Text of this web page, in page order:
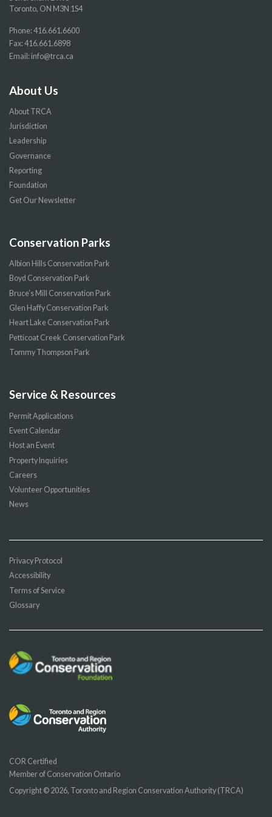
Toronto, ON M3N 1S4
Phone:416.661.6600
Fax: 416.661.6898
Email: info@trca.ca
About Us
About TRCA
Jurisdiction
Leadership
Governance
Reporting
Foundation
Get Our Newsletter
Conservation Parks
Albion Hills Conservation Park
Boyd Conservation Park
Bruce’s Mill Conservation Park
Glen Haffy Conservation Park
Heart Lake Conservation Park
Petticoat Creek Conservation Park
Tommy Thompson Park
Service & Resources
Permit Applications
Event Calendar
Host an Event
Property Inquiries
Careers
Volunteer Opportunities
News
Privacy Protocol
Accessibility
Terms of Service
Glossary
COR Certified
Member of Conservation Ontario
Copyright © 2026, Toronto and Region Conservation Authority (TRCA)